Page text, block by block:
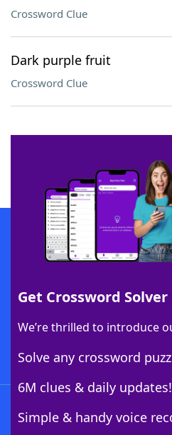
Crossword Clue
Dark purple fruit
Crossword Clue
Get Crossword
We’re thrilled to introduce
Solve any crossword
6M clues & daily updates!
Simple & handy voice
SCRABBLE® and WORDS WITH FRIENDS® are
owners. These trademark owners are not
sponsor, LoveToKnow®, its products or its
this trademark onyourdictionary.com is for
Download
Download